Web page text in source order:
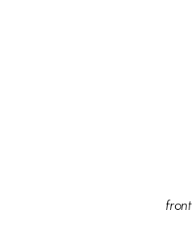
front